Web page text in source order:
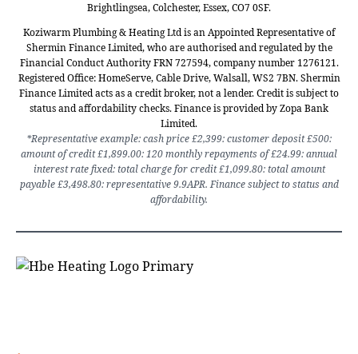
Brightlingsea, Colchester, Essex, CO7 0SF.
Koziwarm Plumbing & Heating Ltd is an Appointed Representative of
Shermin Finance Limited, who are authorised and regulated by the
Financial Conduct Authority FRN 727594, company number 1276121.
Registered Office: HomeServe, Cable Drive, Walsall, WS2 7BN. Shermin
Finance Limited acts as a credit broker, not a lender. Credit is subject to
status and affordability checks. Finance is provided by Zopa Bank
Limited.
*Representative example: cash price £2,399: customer deposit £500:
amount of credit £1,899.00: 120 monthly repayments of £24.99: annual
interest rate fixed: total charge for credit £1,099.80: total amount
payable £3,498.80: representative 9.9APR. Finance subject to status and
affordability.